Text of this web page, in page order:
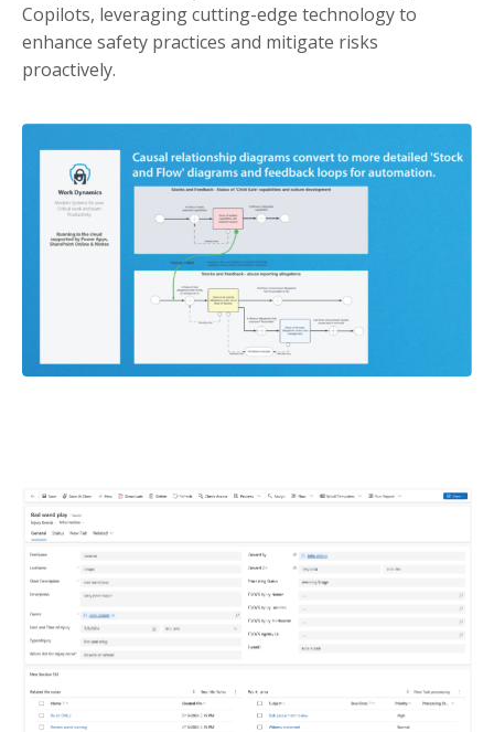
Copilots, leveraging cutting-edge technology to
enhance safety practices and mitigate risks
proactively.